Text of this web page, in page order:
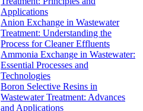
Applications
Anion Exchange in Wastewater
Treatment: Understanding the
Process for Cleaner Effluents
Ammonia Exchange in Wastewater:
Essential Processes and
Technologies
Boron Selective Resins in
Wastewater Treatment: Advances
and Applications